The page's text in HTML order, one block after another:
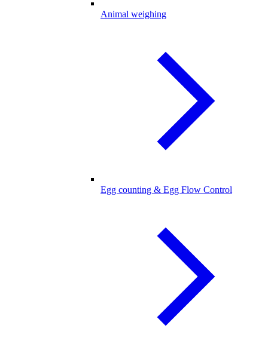
Animal weighing
Egg counting & Egg Flow Control